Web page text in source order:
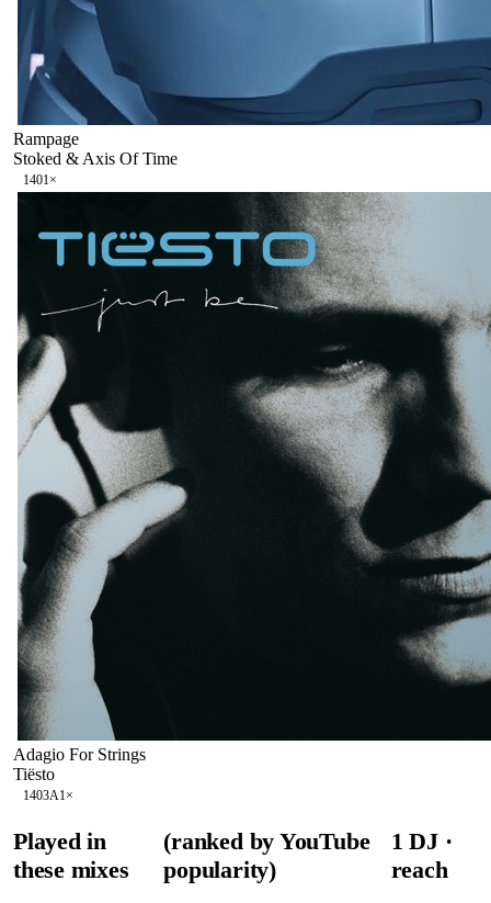
Rampage
Stoked & Axis Of Time
1401 ×
Adagio For Strings
Tiësto
1403A1 ×
Played in
these mixes
(ranked by YouTube
popularity)
1 DJ·
reach